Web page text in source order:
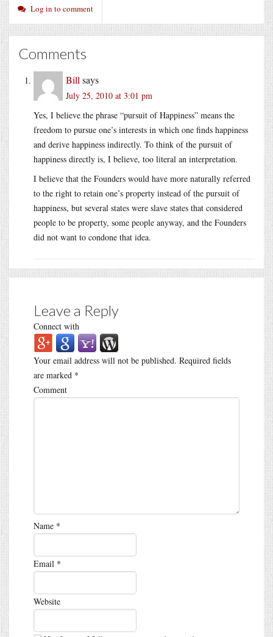
Log in to comment
Comments
Bill says
July 25, 2010 at 3:01 pm
Yes, I believe the phrase “pursuit of Happiness” means the
freedom to pursue one’s interests in which one finds happiness
and derive happiness indirectly. To think of the pursuit of
happiness directly is, I believe, too literal an interpretation.
I believe that the Founders would have more naturally referred
to the right to retain one’s property instead of the pursuit of
happiness, but several states were slave states that considered
people to be property, some people anyway, and the Founders
did not want to condone that idea.
Leave a Reply
Connect with
Your email address will not be published. Required fields
are marked *
Comment
Name *
Email *
Website